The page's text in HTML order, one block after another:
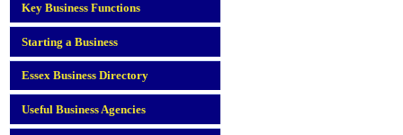
Key Business Functions
Starting a Business
Essex Business Directory
Useful Business Agencies